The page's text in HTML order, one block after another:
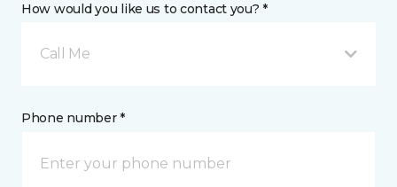
How would you like us to contact you? *
Call Me
Phone number *